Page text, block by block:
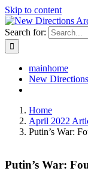
Skip to content
Search for:
mainhome
New
Home
April 2022
Putin’s War:
Putin’s War: